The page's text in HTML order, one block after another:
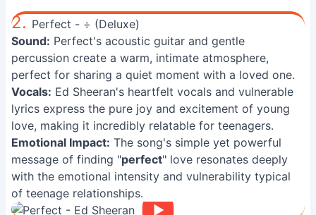
2. Perfect - ÷ (Deluxe)
Sound: Perfect's acoustic guitar and gentle
percussion create a warm, intimate atmosphere,
perfect for sharing a quiet moment with a loved one.
Vocals: Ed Sheeran's heartfelt vocals and vulnerable
lyrics express the pure joy and excitement of young
love, making it incredibly relatable for teenagers.
Emotional Impact: The song's simple yet powerful
message of finding "perfect" love resonates deeply
with the emotional intensity and vulnerability typical
of teenage relationships.